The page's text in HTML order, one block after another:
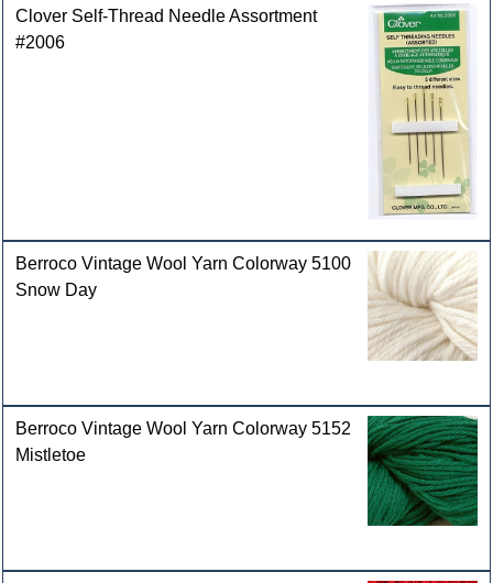
Clover Self-Thread Needle Assortment
#2006
Berroco Vintage Wool Yarn Colorway 5100
Snow Day
Berroco Vintage Wool Yarn Colorway 5152
Mistletoe